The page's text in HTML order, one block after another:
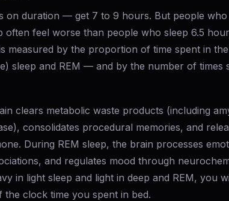
on duration — get 7 to 9 hours. But people
often feel worse than people who sleep 6.5
measured by the proportion of time spent in
sleep and REM — and by the number of times
clears metabolic waste products (including
consolidates procedural memories, and
During REM sleep, the brain processes
and regulates mood through
in light sleep and light in deep and REM, you
clock time you spent in bed.